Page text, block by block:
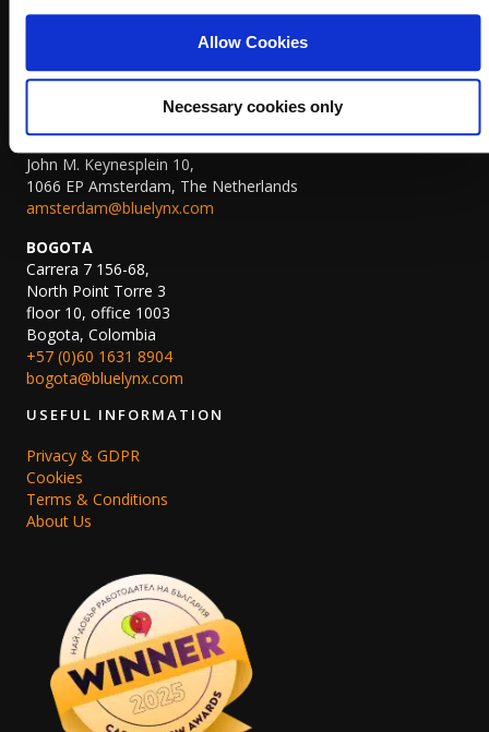
Allow Cookies
Necessary cookies only
THE HAGUE
+31 (0)70 311 7822
thehague@bluelynx.com
AMSTERDAM
John M. Keynesplein 10,
1066 EP Amsterdam, The Netherlands
amsterdam@bluelynx.com
BOGOTA
Carrera 7 156-68,
North Point Torre 3
floor 10, office 1003
Bogota, Colombia
+57 (0)60 1631 8904
bogota@bluelynx.com
USEFUL INFORMATION
Privacy & GDPR
Cookies
Terms & Conditions
About Us